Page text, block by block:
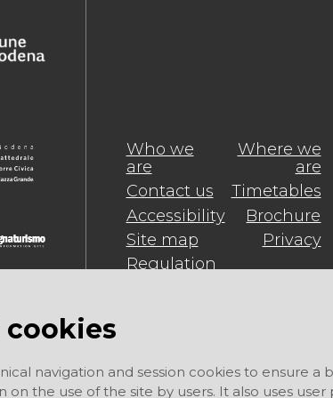
Who we
are
Where we
are
Contact us
Timetables
Accessibility
Brochure
Site map
Privacy
Regulation
cookies
navigation and session cookies to ensure
on the use of the site by users. It also uses